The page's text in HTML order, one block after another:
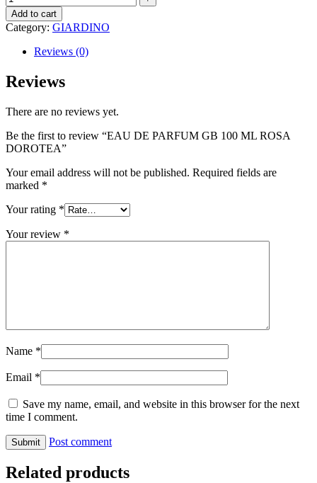
Add to cart
Category: GIARDINO
Reviews (0)
Reviews
There are no reviews yet.
Be the first to review “EAU DE PARFUM GB 100 ML ROSA
DOROTEA”
Your email address will not be published. Required fields are
marked *
Your rating *
Your review *
Name *
Email *
Save my name, email, and website in this browser for the next
time I comment.
Post comment
Related products